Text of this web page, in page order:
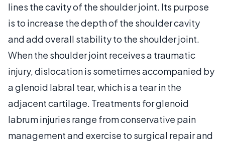
lines the cavity of the shoulder joint. Its purpose
is to increase the depth of the shoulder cavity
and add overall stability to the shoulder joint.
When the shoulder joint receives a traumatic
injury, dislocation is sometimes accompanied by
a glenoid labral tear, which is a tear in the
adjacent cartilage. Treatments for glenoid
labrum injuries range from conservative pain
management and exercise to surgical repair and